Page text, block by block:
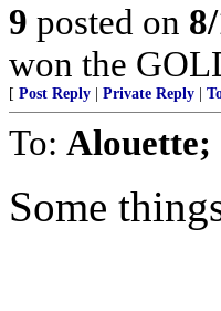
9 posted on
won the
[ Post Reply Private Reply
To: Alouette;
Some